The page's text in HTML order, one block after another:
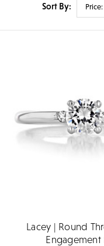
Sort By:
Lacey | Round
Engagement